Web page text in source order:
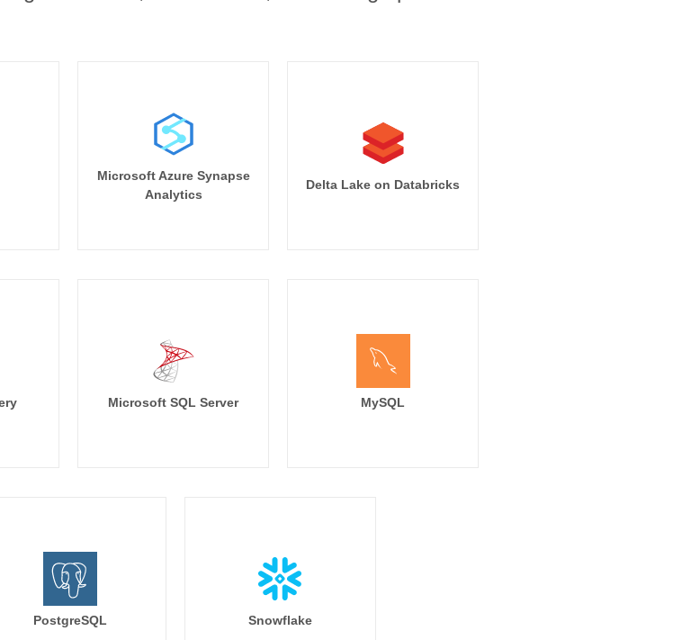
Microsoft Azure Synapse
Analytics
Delta Lake on Databricks
Microsoft SQL Server MySQL
PostgreSQL Snowflake